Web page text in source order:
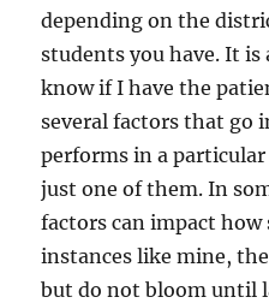
depending on the
students you have. It is
know if I have the
several factors that go
performs in a particular
just one of them. In
factors can impact
instances like mine,
but do not bloom until